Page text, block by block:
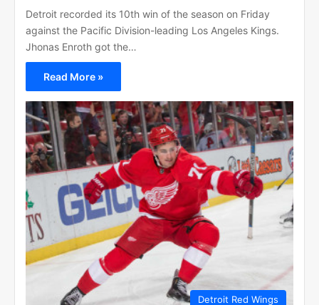
Detroit recorded its 10th win of the season on Friday
against the Pacific Division-leading Los Angeles Kings.
Jhonas Enroth got the…
Read More »
Detroit Red Wings